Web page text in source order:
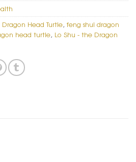
Dragon Head Turtle, feng shui dragon
head turtle, Lo Shu - the Dragon